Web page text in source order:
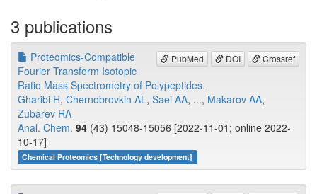
3 publications
PubMed DOI Crossref
Proteomics-Compatible
Fourier Transform Isotopic
Ratio Mass Spectrometry of Polypeptides.
Gharibi H, Chernobrovkin AL, Saei AA, ..., Makarov AA,
Zubarev RA
Anal. Chem. 94 (43) 15048-15056 [2022-11-01; online 2022-
10-17]
Chemical Proteomics [Technology development]